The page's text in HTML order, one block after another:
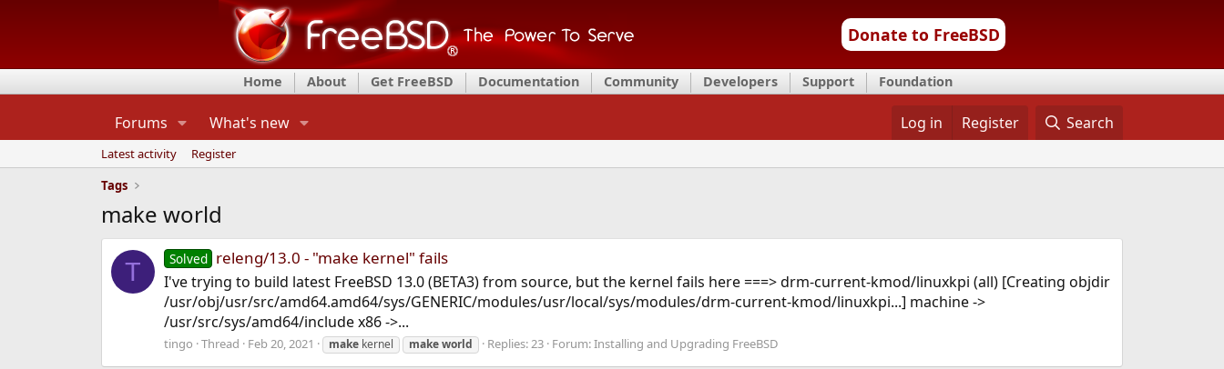
Donate to FreeBSD
Home About Get FreeBSD Documentation Community Developers Support Foundation
Forums What's new Log in Register Search
Latest activity
Register
Tags
make world
T Solved releng/13.0 - "make kernel" fails
I've trying to build latest FreeBSD 13.0 (BETA3) from source, but the kernel fails here ===> drm-current-kmod/linuxkpi (all) [Creating objdir
/usr/obj/usr/src/amd64.amd64/sys/GENERIC/modules/usr/local/sys/modules/drm-current-kmod/linuxkpi...] machine ->
/usr/src/sys/amd64/include x86 ->...
tingo Thread Feb 20, 2021 makekernel makeworld Replies: 23 Forum:Installing and Upgrading FreeBSD